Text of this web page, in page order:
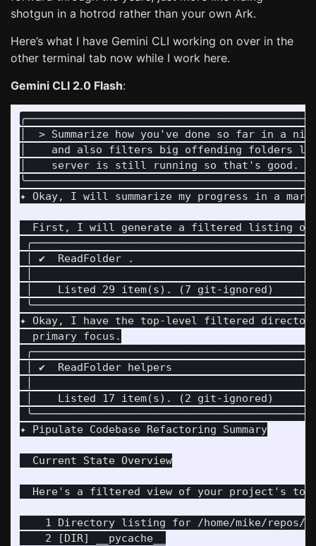
shotgun in a hotrod rather than your own Ark.
Here’s what I have Gemini CLI working on over in the
other terminal tab now while I work here.
Gemini CLI 2.0 Flash:
│  > Summarize how you've done so far in a
│    and also filters big offending folders like
│    server is still running so that's good.
✦ Okay, I will summarize my progress in a
First, I will generate a filtered listing
│ ✔  ReadFolder .
│    Listed 29 item(s). (7 git-
✦ Okay, I have the top-level filtered
  primary focus.
│ ✔  ReadFolder helpers
│    Listed 17 item(s). (2 git-
✦ Pipulate Codebase Refactoring Summary
  Current State Overview
Here's a filtered view of your project's
1 Directory listing for /home/mike/repos/
    2 [DIR] __pycache__